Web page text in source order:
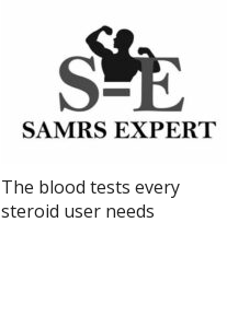
The blood tests every
steroid user needs